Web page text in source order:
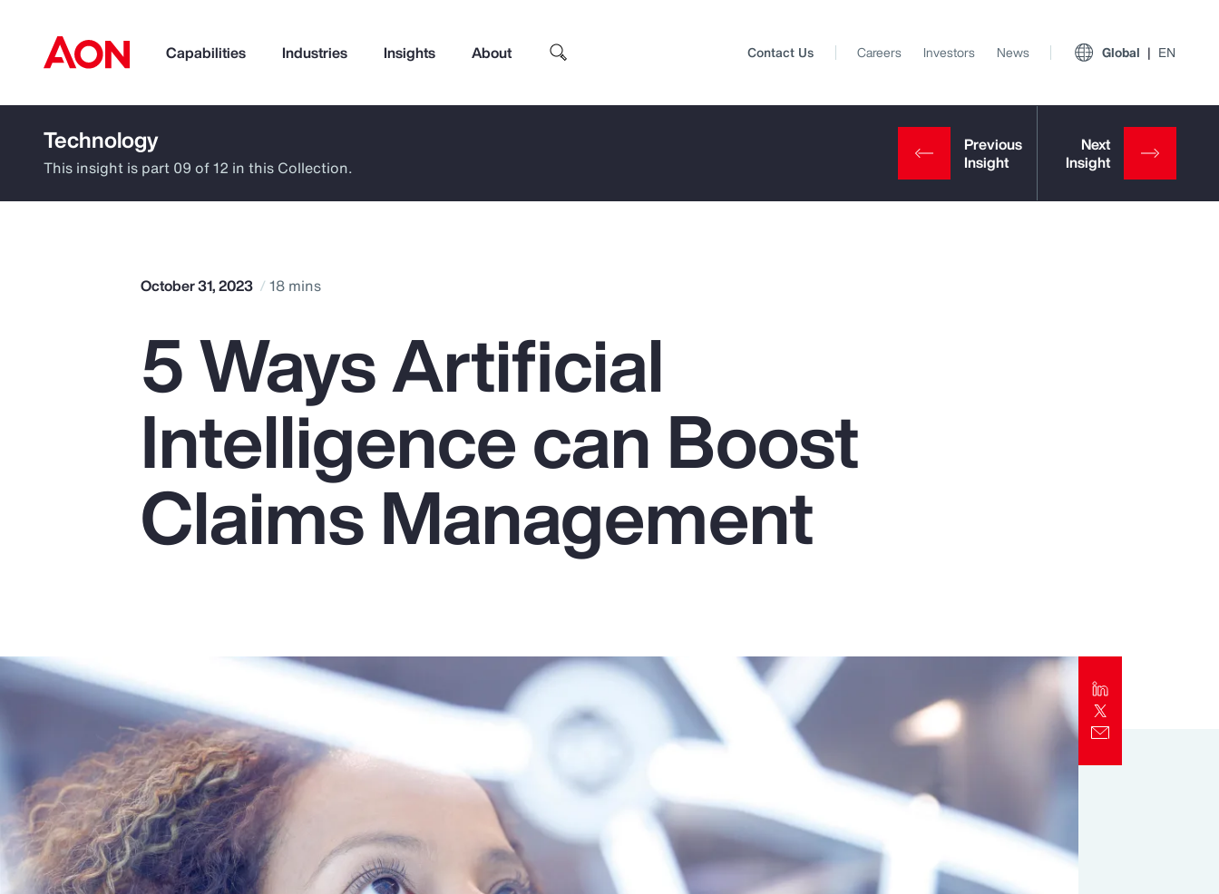
Capabilities Industries Insights About
How can we help you?
Popular Searches
Pay Transparency
Parametrics
Top Insights
Report
Client Trends Report
Contact Us Careers Investors News Global EN
Technology
This insight is part 09 of 12 in this Collection.
October 31, 2023 18 mins
5 Ways Artificial
Intelligence can Boost
Claims Management